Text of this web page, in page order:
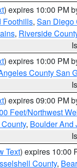
) expires 10:00 PM
Foothills, San Diego
, Riverside
) expires 10:00 PM
County San
) expires 09:00 PM
Feet/Northwest
, Boulder And
Text) expires 10:00
County,